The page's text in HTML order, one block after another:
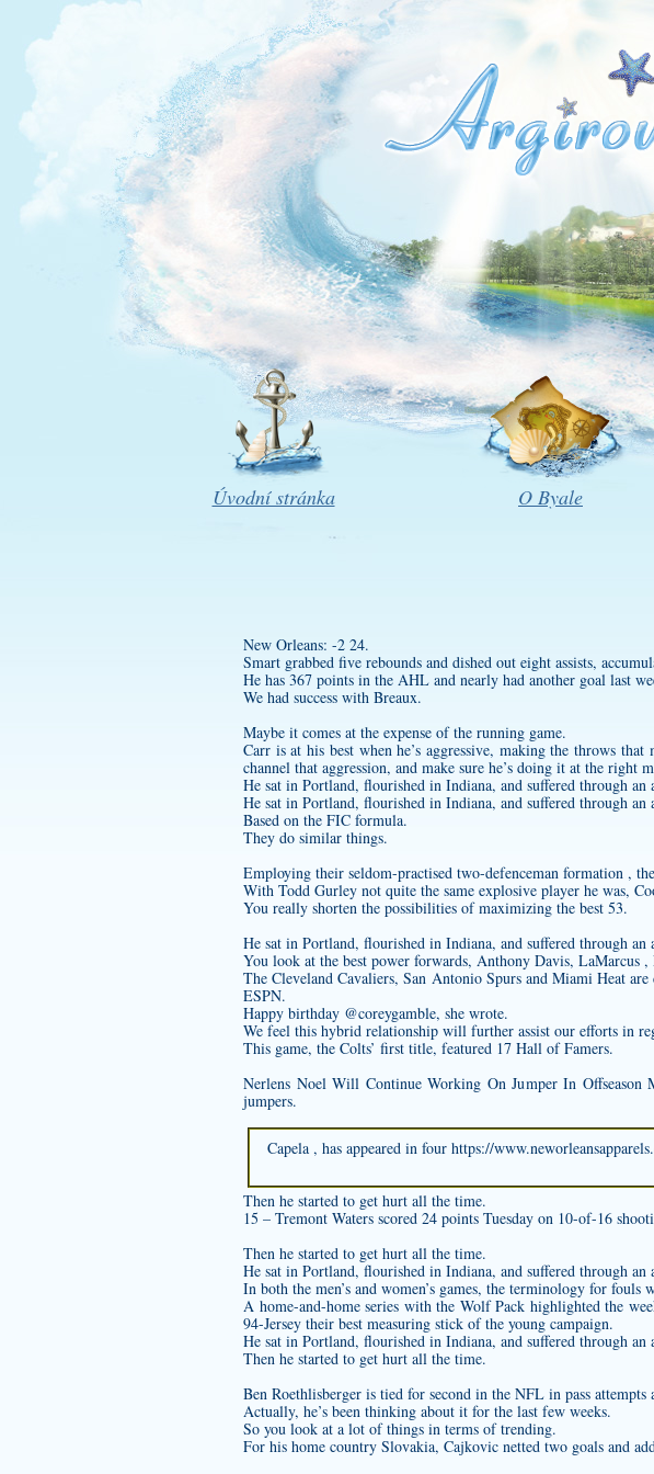
Úvodní stránka O Byale
New Orleans: -2 24.
Smart grabbed five rebounds and dished out eight assists,
He has 367 points in the AHL and nearly had another goal last
We had success with Breaux.
Maybe it comes at the expense of the running game.
Carr is at his best when he’s aggressive, making the throws
channel that aggression, and make sure he’s doing it at the right
He sat in Portland, flourished in Indiana, and suffered through an
He sat in Portland, flourished in Indiana, and suffered through an
Based on the FIC formula.
They do similar things.
Employing their seldom-practised two-defenceman formation ,
With Todd Gurley not quite the same explosive player he was,
You really shorten the possibilities of maximizing the best 53.
He sat in Portland, flourished in Indiana, and suffered through an
You look at the best power forwards, Anthony Davis, LaMarcus
The Cleveland Cavaliers, San Antonio Spurs and Miami Heat
ESPN.
Happy birthday @coreygamble, she wrote.
We feel this hybrid relationship will further assist our efforts in
This game, the Colts’ first title, featured 17 Hall of Famers.
Nerlens Noel Will Continue Working On Jumper In
jumpers.
Capela , has appeared in four https://
Then he started to get hurt all the time.
15 – Tremont Waters scored 24 points Tuesday on 10-of-16
Then he started to get hurt all the time.
He sat in Portland, flourished in Indiana, and suffered through an
In both the men’s and women’s games, the terminology for
A home-and-home series with the Wolf Pack highlighted the
94-Jersey their best measuring stick of the young campaign.
He sat in Portland, flourished in Indiana, and suffered through an
Then he started to get hurt all the time.
Ben Roethlisberger is tied for second in the NFL in pass attempts
Actually, he’s been thinking about it for the last few weeks.
So you look at a lot of things in terms of trending.
For his home country Slovakia, Cajkovic netted two goals and